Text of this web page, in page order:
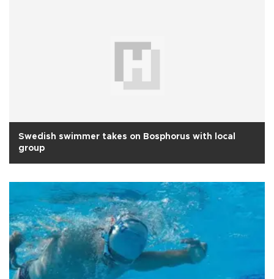
Swedish swimmer takes on Bosphorus with local
group